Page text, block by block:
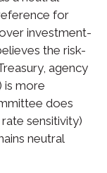
for
investment-
the risk-
agency
is more
does
sensitivity)
neutral